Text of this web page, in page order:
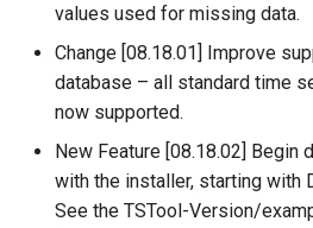
ChangePeriod
ChangeTimeZone
CheckFile
CheckTimeSeries
Plugin
RCC ACIS
ReclamationHDB
ReclamationPisces
values used for missing data.
Change [08.18.01] Improve
database – all standard time
now supported.
New Feature [08.18.02] Begin
with the installer, starting with
See the TSTool-Version/